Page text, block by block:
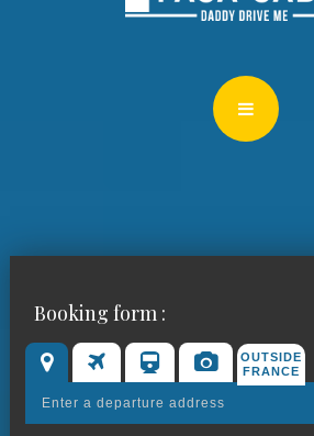
Chauffeured car
Cannes
Booking form :
OUTSIDE
FRANCE